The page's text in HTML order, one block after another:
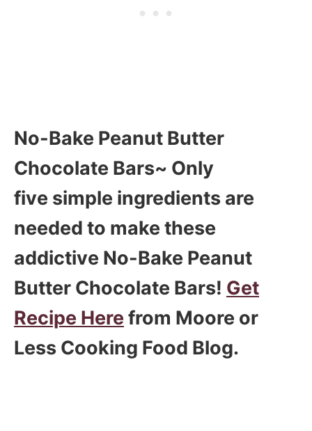
No-Bake Peanut Butter
Chocolate Bars~ Only
five simple ingredients are
needed to make these
addictive No-Bake Peanut
Butter Chocolate Bars! Get
Recipe Here from Moore or
Less Cooking Food Blog.